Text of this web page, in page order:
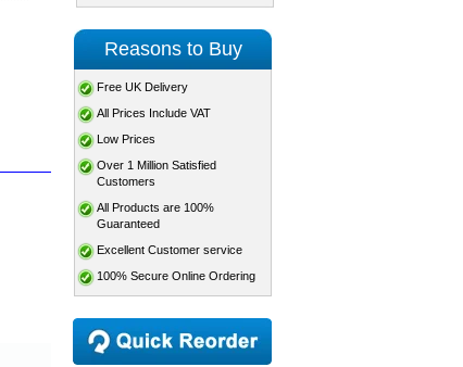
Reasons to Buy
Free UK Delivery
All Prices Include VAT
Low Prices
Over 1 Million Satisfied
Customers
All Products are 100%
Guaranteed
Excellent Customer service
100% Secure Online Ordering